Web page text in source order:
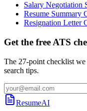
Salary Negotiation
Resume Summary
Resignation Letter
Get the free ATS
The 27-point checklist
search tips.
ResumeAI